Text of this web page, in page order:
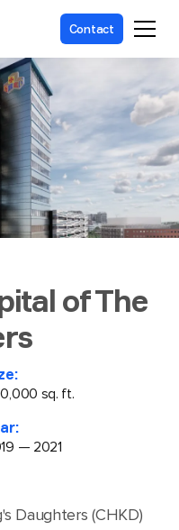
Contact
of The
sq. ft.
— 2021
Daughters (CHKD)